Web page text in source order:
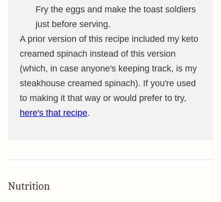
Fry the eggs and make the toast soldiers
just before serving.
A prior version of this recipe included my keto
creamed spinach instead of this version
(which, in case anyone's keeping track, is my
steakhouse creamed spinach). If you're used
to making it that way or would prefer to try,
here's that recipe.
Nutrition